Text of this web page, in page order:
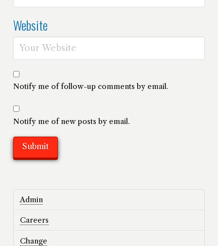
Website
Notify me of follow-up comments by email.
Notify me of new posts by email.
Admin
Careers
Change